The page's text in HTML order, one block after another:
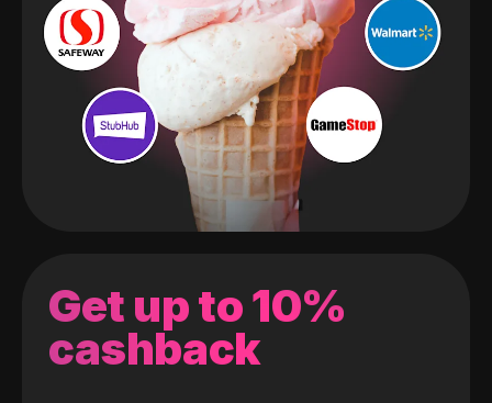
Get up to 10%
cashback